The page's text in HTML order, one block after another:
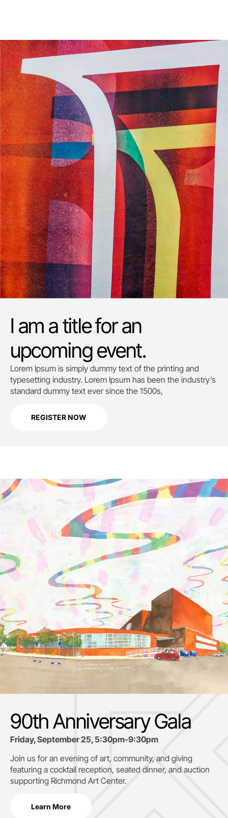
I am a title for an
upcoming event.
Lorem Ipsum is simply dummy text of the printing and
typesetting industry. Lorem Ipsum has been the industry’s
standard dummy text ever since the 1500s,
REGISTER NOW
90th Anniversary Gala
Friday, September 25, 5:30pm-9:30pm
Join us for an evening of art, community, and giving
featuring a cocktail reception, seated dinner, and auction
supporting Richmond Art Center.
Learn More